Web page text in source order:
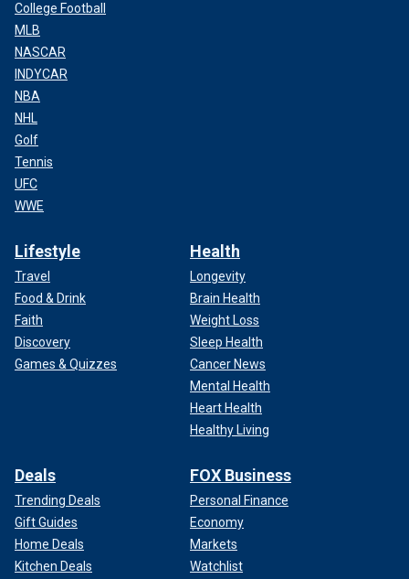
College Football
MLB
NASCAR
INDYCAR
NBA
NHL
Golf
Tennis
UFC
WWE
Lifestyle
Travel
Food & Drink
Faith
Discovery
Games & Quizzes
Health
Longevity
Brain Health
Weight Loss
Sleep Health
Cancer News
Mental Health
Heart Health
Healthy Living
Deals
Trending Deals
Gift Guides
Home Deals
Kitchen Deals
FOX Business
Personal Finance
Economy
Markets
Watchlist